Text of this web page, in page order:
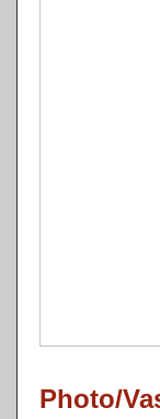
Photo/